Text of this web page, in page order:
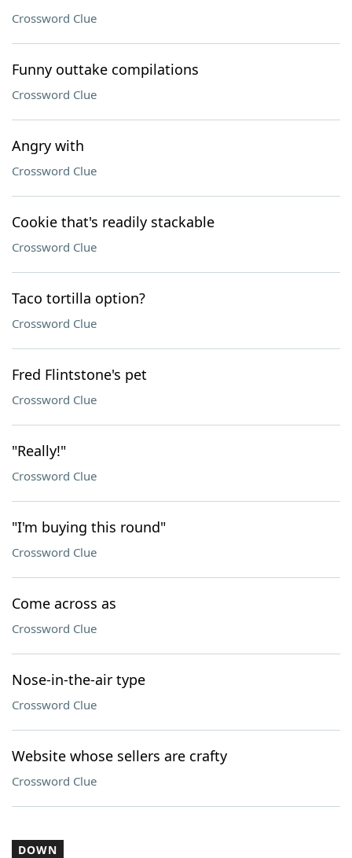
Crossword Clue
Funny outtake compilations
Crossword Clue
Angry with
Crossword Clue
Cookie that's readily stackable
Crossword Clue
Taco tortilla option?
Crossword Clue
Fred Flintstone's pet
Crossword Clue
"Really!"
Crossword Clue
"I'm buying this round"
Crossword Clue
Come across as
Crossword Clue
Nose-in-the-air type
Crossword Clue
Website whose sellers are crafty
Crossword Clue
DOWN